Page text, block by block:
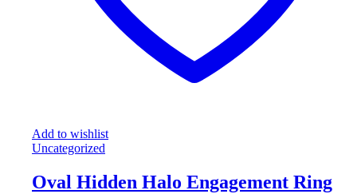
Add to wishlist
Uncategorized
Oval Hidden Halo Engagement Ring